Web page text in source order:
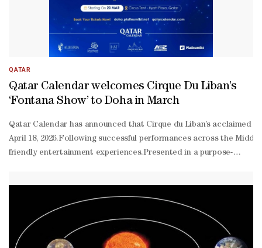
QATAR
Qatar Calendar welcomes Cirque Du Liban’s
‘Fontana Show’ to Doha in March
Qatar Calendar has announced that Cirque du Liban’s acclaimed
April 18, 2026.Following successful performances across the
friendly entertainment experiences.Presented in a purpose-
tickets/104916/fontana-circus-
qatar.Qatar Calendar’s 2026 programming continues to expand
round entertainment programme that brings together local,